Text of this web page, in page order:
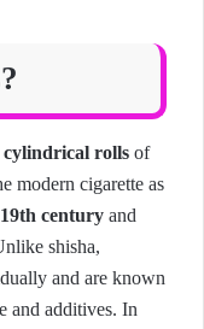
cylindrical rolls of
modern cigarette as
century and
shisha,
and are known
and additives. In